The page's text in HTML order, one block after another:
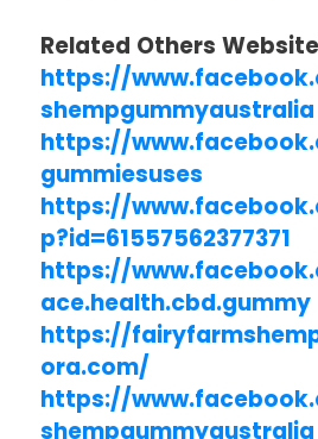
Related Others
https://
shempgummyaustralia
https://
gummiesuses
https://
p?id=61557562377371
https://
ace.health.cbd.gummy
https://
ora.com/
https://
shempgummyaustralia